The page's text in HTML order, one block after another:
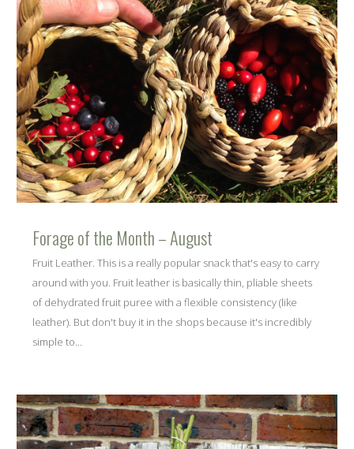
Forage of the Month – August
Fruit Leather. This is a really popular snack that's easy to carry
around with you. Fruit leather is basically thin, pliable sheets
of dehydrated fruit puree with a flexible consistency (like
leather). But don't buy it in the shops because it's incredibly
simple to...